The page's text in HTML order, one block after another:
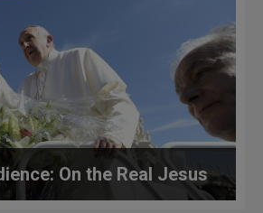
On the Real Jesus